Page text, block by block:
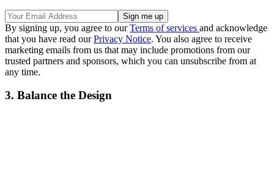
By signing up, you agree to ourTerms of services and acknowledge
that you have read ourPrivacy Notice. You also agree to receive
marketing emails from us that may include promotions from our
trusted partners and sponsors, which you can unsubscribe from at
any time.
3. Balance the Design